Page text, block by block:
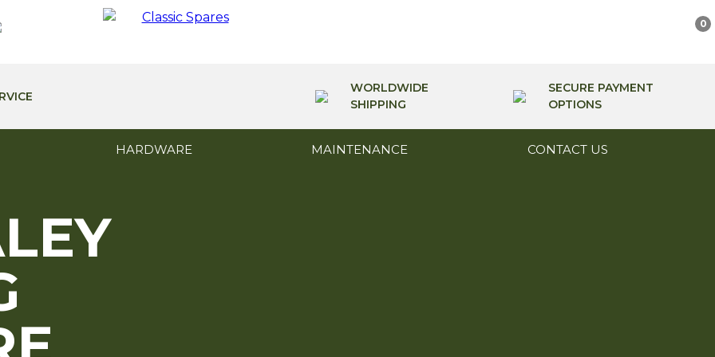
0
WORLDWIDE
SHIPPING
SECURE PAYMENT
OPTIONS
HARDWARE MAINTENANCE CONTACT US